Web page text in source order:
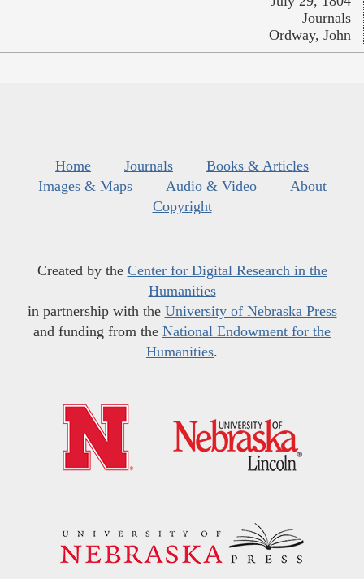
Journals
Ordway, John
Home Journals
Books & Articles
Images & Maps
Audio & Video
About
Copyright
Created by the Center for Digital Research in the
Humanities
in partnership with the University of Nebraska Press
and funding from the National Endowment for the
Humanities.